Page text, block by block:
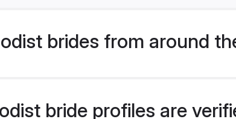
brides from around
bride profiles are